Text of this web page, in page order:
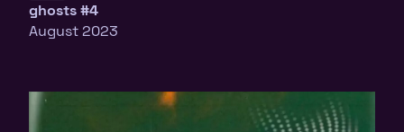
ghosts #4
August 2023